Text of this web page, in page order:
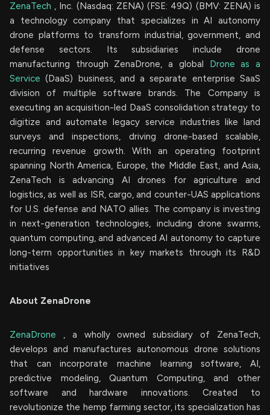
ZenaTech , Inc. (Nasdaq: ZENA) (FSE: 49Q) (BMV: ZENA) is
a technology company that specializes in AI autonomy
drone platforms to transform industrial, government, and
defense sectors. Its subsidiaries include drone
manufacturing through ZenaDrone, a global Drone as a
Service(DaaS) business, and a separate enterprise SaaS
division of multiple software brands. The Company is
executing an acquisition-led DaaS consolidation strategy to
digitize and automate legacy service industries like land
surveys and inspections, driving drone-based scalable,
recurring revenue growth. With an operating footprint
spanning North America, Europe, the Middle East, and Asia,
ZenaTech is advancing AI drones for agriculture and
logistics, as well as ISR, cargo, and counter-UAS applications
for U.S. defense and NATO allies. The company is investing
in next-generation technologies, including drone swarms,
quantum computing, and advanced AI autonomy to capture
long-term opportunities in key markets through its R&D
initiatives
About ZenaDrone
ZenaDrone , a wholly owned subsidiary of ZenaTech,
develops and manufactures autonomous drone solutions
that can incorporate machine learning software, AI,
predictive modeling, Quantum Computing, and other
software and hardware innovations. Created to
revolutionize the hemp farming sector, its specialization has